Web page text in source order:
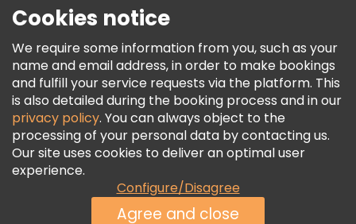
Terms & Legal
Freetour Awards
Loyalty Program
Cookies notice
We require some information from you, such as your
name and email address, in order to make bookings
and fulfill your service requests via the platform. This
is also detailed during the booking process and in our
privacy policy. You can always object to the
processing of your personal data by contacting us.
Our site uses cookies to deliver an optimal user
experience.
Configure/Disagree
Agree and close